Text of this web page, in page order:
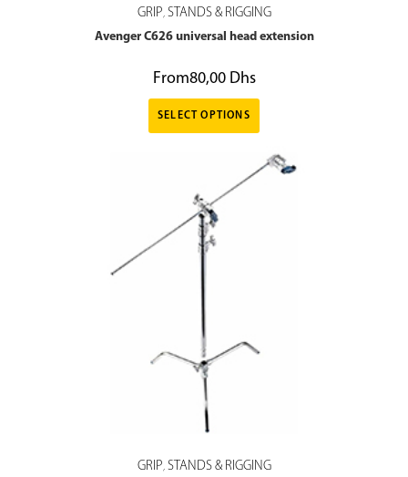
GRIP, STANDS & RIGGING
Avenger C626 universal head extension
From80,00 Dhs
SELECT OPTIONS
GRIP, STANDS & RIGGING